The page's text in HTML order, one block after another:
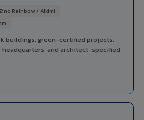
Rainbow / Alkimi
buildings, green-certified projects,
and architect-specified